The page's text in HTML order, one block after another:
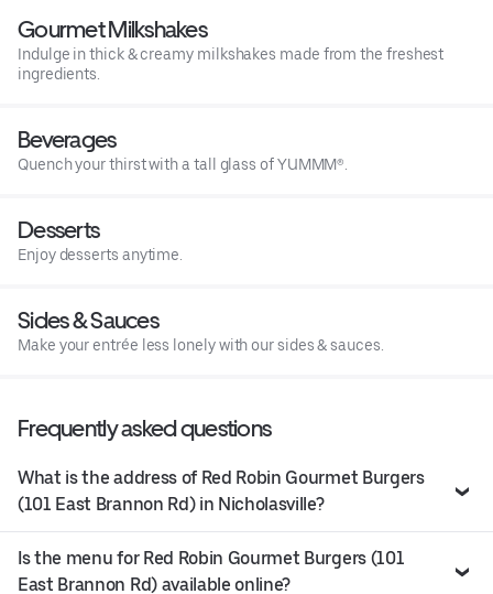
Gourmet Milkshakes
Indulge in thick & creamy milkshakes made from the freshest
ingredients.
Beverages
Quench your thirst with a tall glass of YUMMM®.
Desserts
Enjoy desserts anytime.
Sides & Sauces
Make your entrée less lonely with our sides & sauces.
Frequently asked questions
What is the address of Red Robin Gourmet Burgers
(101 East Brannon Rd) in Nicholasville?
Is the menu for Red Robin Gourmet Burgers (101
East Brannon Rd) available online?